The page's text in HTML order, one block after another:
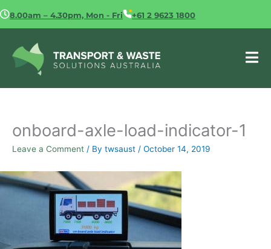
to 8.00am – 4.30pm, Mon - Fri +61 2 9623 1800
onboard-axle-load-indicator-1
Leave a Comment / By twsaust / October 14, 2019